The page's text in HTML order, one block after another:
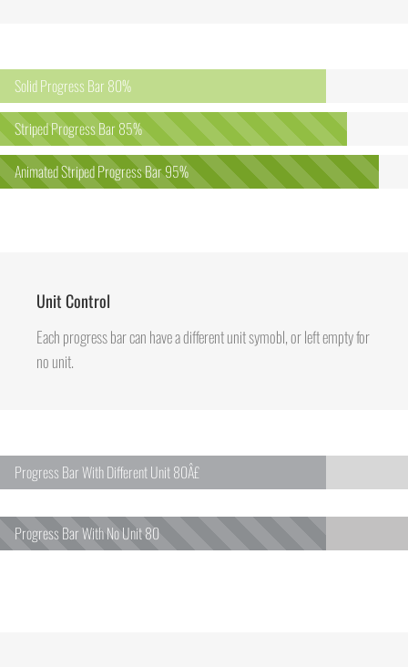
Solid Progress Bar 80%
Striped Progress Bar85%
Animated Striped Progress Bar95%
Unit Control
Each progress bar can have a different unit symobl, or left empty for
no unit.
Progress Bar With Different Unit80Â£
Progress Bar With No Unit80